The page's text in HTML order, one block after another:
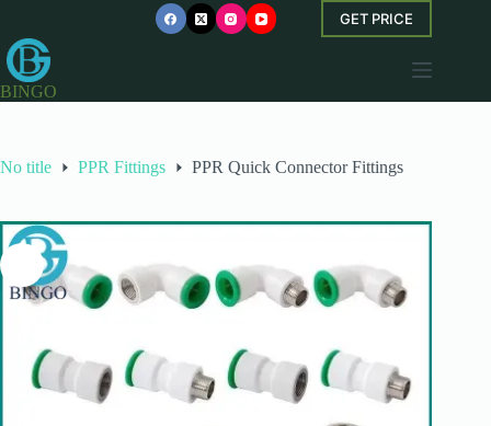
content
GET PRICE
BINGO
No title PPR Fittings PPR Quick Connector Fittings